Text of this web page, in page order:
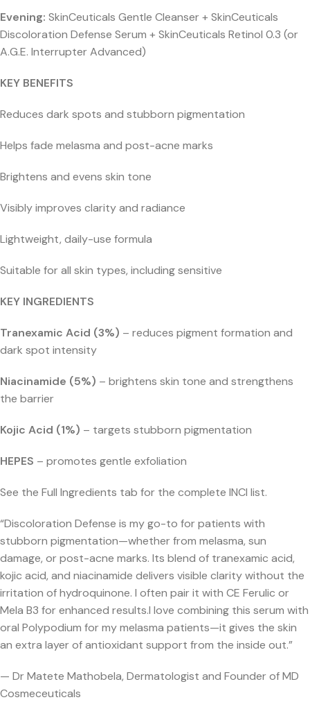
Evening: SkinCeuticals Gentle Cleanser + SkinCeuticals
Discoloration Defense Serum + SkinCeuticals Retinol 0.3 (or
A.G.E. Interrupter Advanced)
KEY BENEFITS
Reduces dark spots and stubborn pigmentation
Helps fade melasma and post-acne marks
Brightens and evens skin tone
Visibly improves clarity and radiance
Lightweight, daily-use formula
Suitable for all skin types, including sensitive
KEY INGREDIENTS
Tranexamic Acid (3%) – reduces pigment formation and
dark spot intensity
Niacinamide (5%) – brightens skin tone and strengthens
the barrier
Kojic Acid (1%) – targets stubborn pigmentation
HEPES – promotes gentle exfoliation
See the Full Ingredients tab for the complete INCI list.
“Discoloration Defense is my go-to for patients with
stubborn pigmentation—whether from melasma, sun
damage, or post-acne marks. Its blend of tranexamic acid,
kojic acid, and niacinamide delivers visible clarity without the
irritation of hydroquinone. I often pair it with CE Ferulic or
Mela B3 for enhanced results.I love combining this serum with
oral Polypodium for my melasma patients—it gives the skin
an extra layer of antioxidant support from the inside out.”
— Dr Matete Mathobela, Dermatologist and Founder of MD
Cosmeceuticals